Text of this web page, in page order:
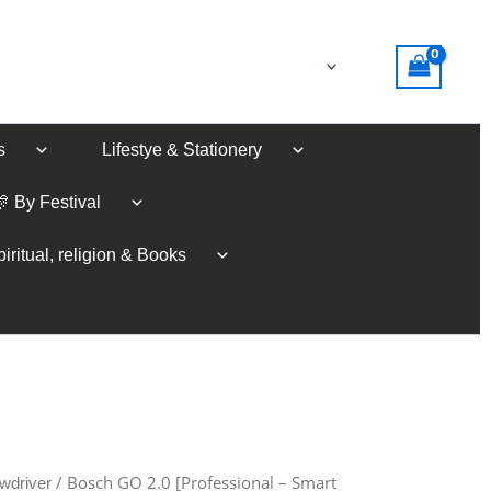
Lifestye & Stationery
By Festival
religion & Books
/ Bosch GO 2.0 [Professional – Smart